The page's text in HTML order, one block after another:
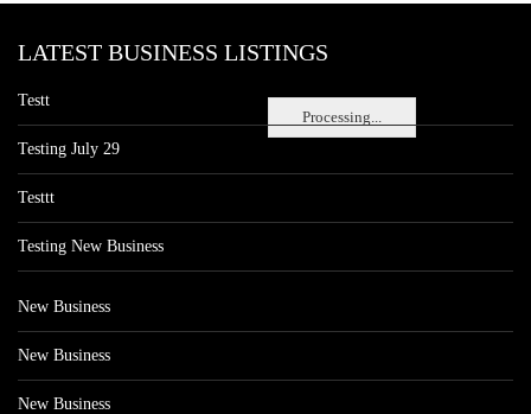
Processing...
LATEST BUSINESS LISTINGS
Testt
Testing July 29
Testtt
Testing New Business
New Business
New Business
New Business